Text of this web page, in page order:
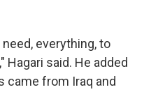
everything, to
said. He added
came from Iraq and